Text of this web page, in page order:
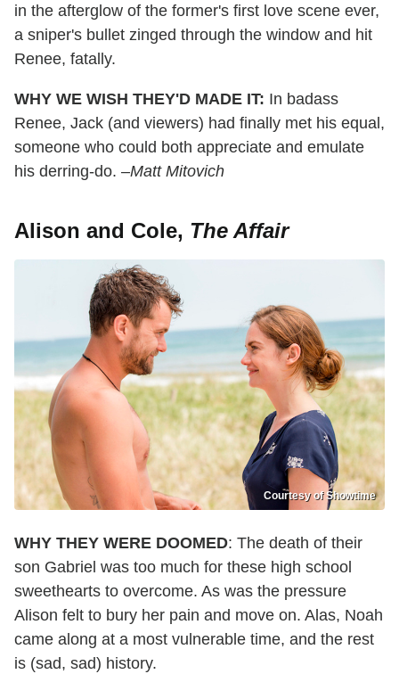
in the afterglow of the former's first love scene ever,
a sniper's bullet zinged through the window and hit
Renee, fatally.
WHY WE WISH THEY'D MADE IT: In badass
Renee, Jack (and viewers) had finally met his equal,
someone who could both appreciate and emulate
his derring-do. –Matt Mitovich
Alison and Cole, The Affair
Courtesy of Showtime
WHY THEY WERE DOOMED: The death of their
son Gabriel was too much for these high school
sweethearts to overcome. As was the pressure
Alison felt to bury her pain and move on. Alas, Noah
came along at a most vulnerable time, and the rest
is (sad, sad) history.